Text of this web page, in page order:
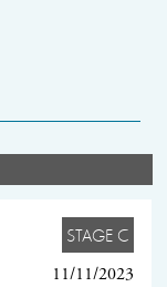
STAGE C
11/11/2023